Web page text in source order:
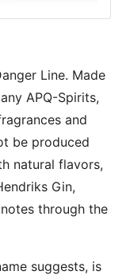
Line. Made
APQ-Spirits,
and
be produced
natural flavors,
Gin,
through the
suggests, is